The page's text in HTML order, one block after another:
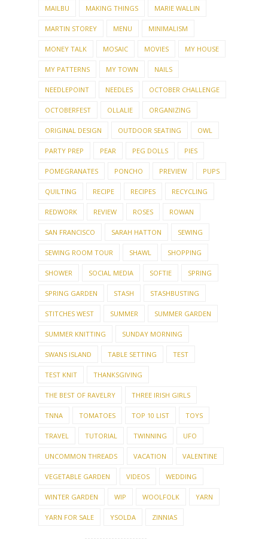
MAILBU MAKING THINGS MARIE WALLIN
MARTIN STOREY MENU MINIMALISM
MONEY TALK MOSAIC MOVIES MY HOUSE
MY PATTERNS MY TOWN NAILS
NEEDLEPOINT NEEDLES OCTOBER CHALLENGE
OCTOBERFEST OLLALIE ORGANIZING
ORIGINAL DESIGN OUTDOOR SEATING OWL
PARTY PREP PEAR PEG DOLLS PIES
POMEGRANATES PONCHO PREVIEW PUPS
QUILTING RECIPE RECIPES RECYCLING
REDWORK REVIEW ROSES ROWAN
SAN FRANCISCO SARAH HATTON SEWING
SEWING ROOM TOUR SHAWL SHOPPING
SHOWER SOCIAL MEDIA SOFTIE SPRING
SPRING GARDEN STASH STASHBUSTING
STITCHES WEST SUMMER SUMMER GARDEN
SUMMER KNITTING SUNDAY MORNING
SWANS ISLAND TABLE SETTING TEST
TEST KNIT THANKSGIVING
THE BEST OF RAVELRY THREE IRISH GIRLS
TNNA TOMATOES TOP 10 LIST TOYS
TRAVEL TUTORIAL TWINNING UFO
UNCOMMON THREADS VACATION VALENTINE
VEGETABLE GARDEN VIDEOS WEDDING
WINTER GARDEN WIP WOOLFOLK YARN
YARN FOR SALE YSOLDA ZINNIAS